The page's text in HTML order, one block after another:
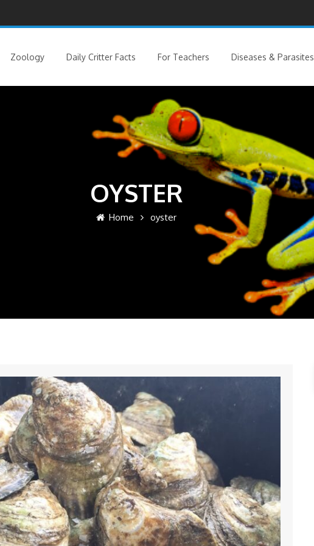
Zoology Daily Critter Facts For Teachers Diseases & Parasites
OYSTER
Home oyster